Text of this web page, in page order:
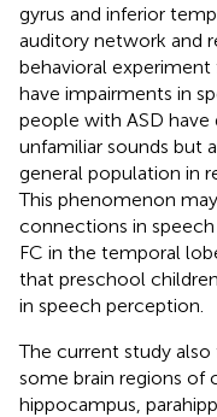
gyrus and inferior
auditory network and
behavioral
have impairments in
people with ASD
unfamiliar sounds but
general population in
This phenomenon
connections in
FC in the temporal
that preschool
in speech perception.
The current study
some brain regions of
hippocampus,